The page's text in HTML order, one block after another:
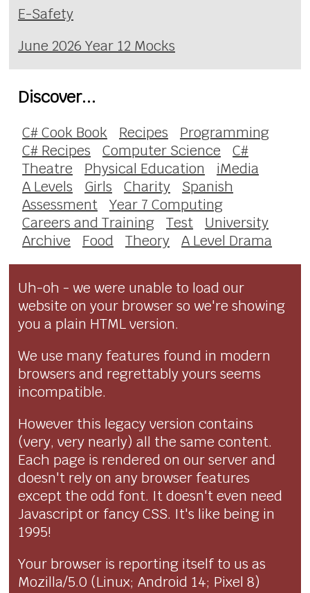
E-Safety
June 2026 Year 12 Mocks
Discover...
C# Cook Book Recipes
Programming
C# Recipes
Computer Science
C#
Theatre
Physical Education
iMedia
A Levels
Girls Charity
Spanish
Assessment
Year 7 Computing
Careers and Training
Test
University
Archive
Food Theory A Level Drama
Uh-oh - we were unable to load our
website on your browser so we're showing
you a plain HTML version.
We use many features found in modern
browsers and regrettably yours seems
incompatible.
However this legacy version contains
(very, very nearly) all the same content.
Each page is rendered on our server and
doesn't rely on any browser features
except the odd font. It doesn't even need
Javascript or fancy CSS. It's like being in
1995!
Your browser is reporting itself to us as
Mozilla/5.0 (Linux; Android 14; Pixel 8)